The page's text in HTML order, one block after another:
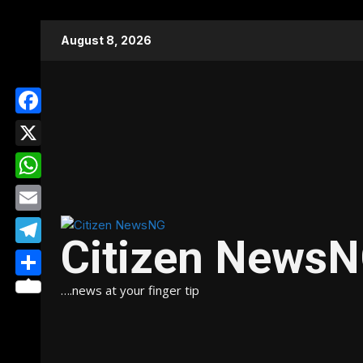
August 8, 2026
Citizen
….news at your finger tip
Facebook
X
WhatsApp
Email
Telegram
Share